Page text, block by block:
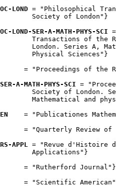
LOND = "Philosophical
Society of London"}
LOND-SER-A-MATH-PHYS-SCI
Transactions of the
London. Series A,
Physical Sciences"}
= "Proceedings of the
A-MATH-PHYS-SCI =
Society of London.
Mathematical and
= "Publicationes
= "Quarterly Review of
APPL = "Revue d'Histoire
Applications"}
= "Rutherford Journal"}
= "Scientific